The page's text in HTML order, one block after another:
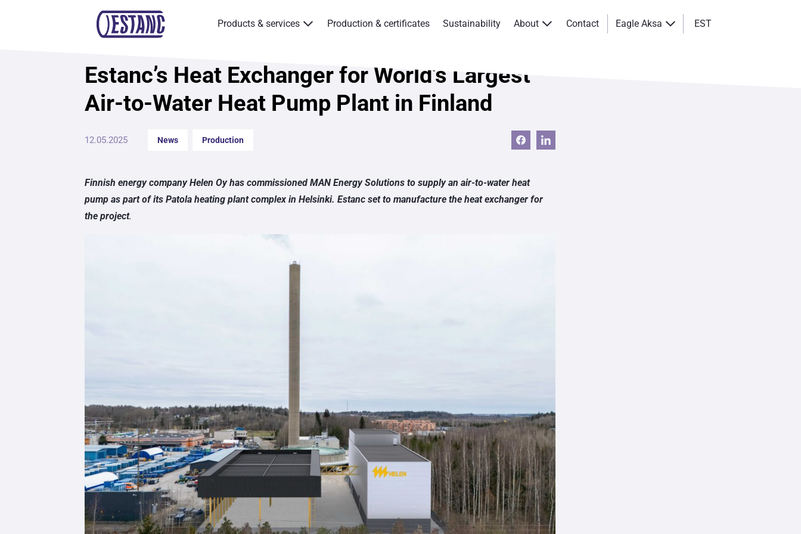
Products & services Production & certificates Sustainability About Contact Eagle Aksa EST
Production & certificates
Contact
News
Estanc’s Heat Exchanger for World’s Largest
Air-to-Water Heat Pump Plant in Finland
12.05.2025 News Production
Finnish energy company Helen Oy has commissioned MAN Energy Solutions to supply an air-to-water heat
pump as part of its Patola heating plant complex in Helsinki. Estanc set to manufacture the heat exchanger for
the project.